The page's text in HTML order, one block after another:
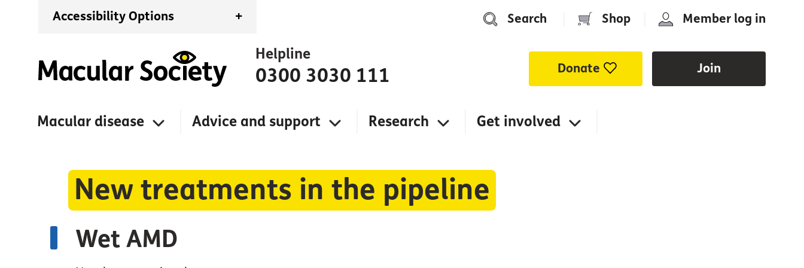
Accessibility Options + Search Shop Member log in
Helpline
0300 3030 111 Donate Join
Macular disease Advice and support Research Get involved
New treatments in the pipeline
Wet AMD